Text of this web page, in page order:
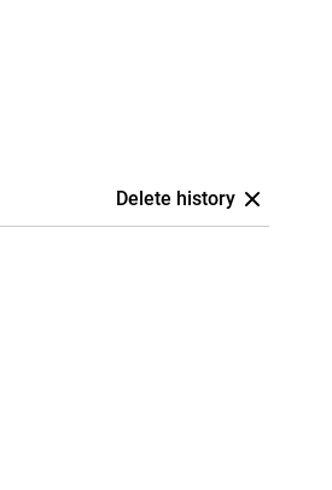
Delete history